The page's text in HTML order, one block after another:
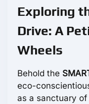
Exploring
Drive: A
Wheels
Behold the
eco-
as a sanctuary